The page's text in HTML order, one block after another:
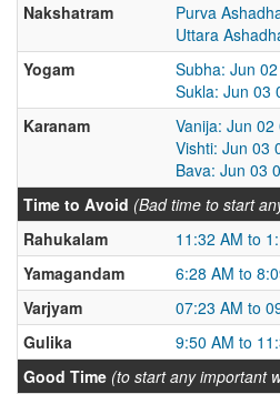
Nakshatram
Purva
Uttara
Yogam
Subha: Jun
Sukla: Jun 03
Karanam
Vanija: Jun 02
Vishti: Jun 03
Bava: Jun 03
Time to Avoid (Bad time to start
Rahukalam
11:32 AM to
Yamagandam
6:28 AM to
Varjyam
07:23 AM to
Gulika
9:50 AM to
Good Time (to start any important